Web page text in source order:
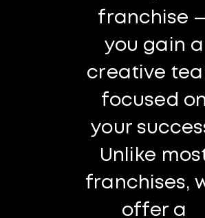
franchise
you gain a
creative
focused on
your
Unlike
franchises,
offer a